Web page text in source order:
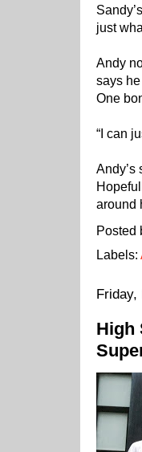
just
Andy
says
One
“I can
Andy’s
around
Posted
Labels:
Friday,
High